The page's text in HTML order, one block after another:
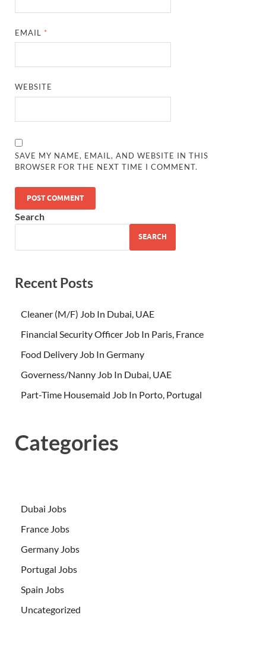
EMAIL *
WEBSITE
SAVE MY NAME, EMAIL, AND WEBSITE IN THIS
BROWSER FOR THE NEXT TIME I COMMENT.
Search
SEARCH
Recent Posts
Cleaner (M/F) Job In Dubai, UAE
Financial Security Officer Job In Paris, France
Food Delivery Job In Germany
Governess/Nanny Job In Dubai, UAE
Part-Time Housemaid Job In Porto, Portugal
Categories
Dubai Jobs
France Jobs
Germany Jobs
Portugal Jobs
Spain Jobs
Uncategorized